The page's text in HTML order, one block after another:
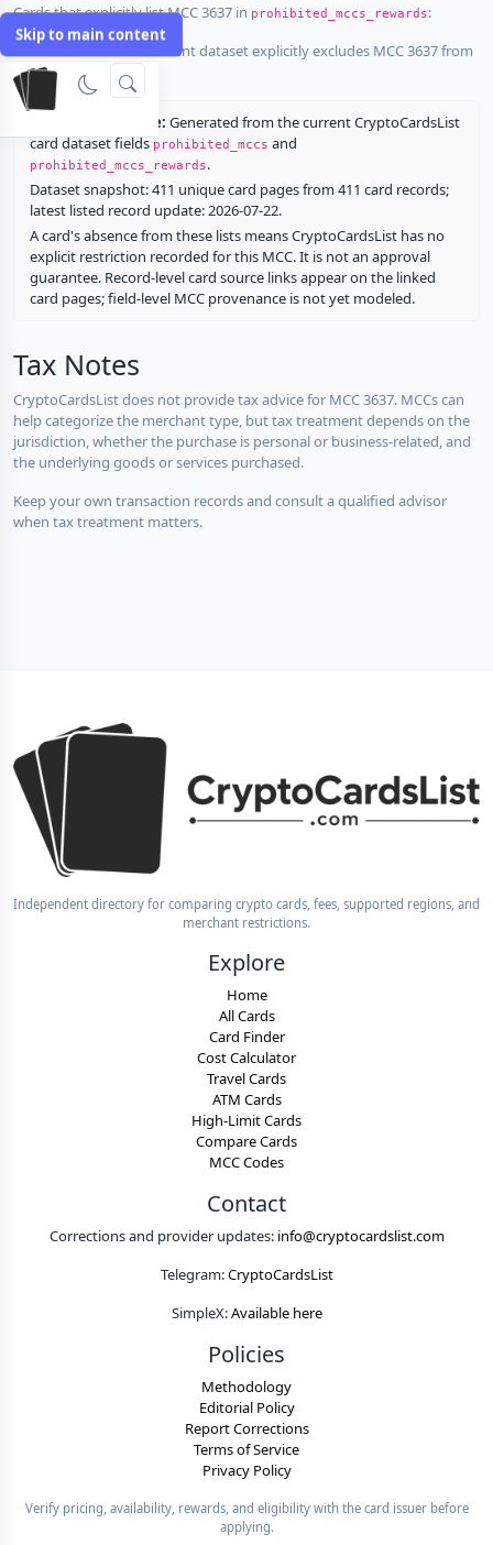
Skip to main content
Cards that explicitly list MCC 3637 in prohibited_mccs_rewards:
No listed card in the current dataset explicitly excludes MCC 3637 from
rewards.
Restriction source: Generated from the current CryptoCardsList
card dataset fieldsprohibited_mccs and
prohibited_mccs_rewards.
Dataset snapshot: 411 unique card pages from 411 card records;
latest listed record update: 2026-07-22.
A card's absence from these lists means CryptoCardsList has no
explicit restriction recorded for this MCC. It is not an approval
guarantee. Record-level card source links appear on the linked
card pages; field-level MCC provenance is not yet modeled.
Tax Notes
CryptoCardsList does not provide tax advice for MCC 3637. MCCs can
help categorize the merchant type, but tax treatment depends on the
jurisdiction, whether the purchase is personal or business-related, and
the underlying goods or services purchased.
Keep your own transaction records and consult a qualified advisor
when tax treatment matters.
Independent directory for comparing crypto cards, fees, supported regions, and
merchant restrictions.
Explore
Home
All Cards
Card Finder
Cost Calculator
Travel Cards
ATM Cards
High-Limit Cards
Compare Cards
MCC Codes
Contact
Corrections and provider updates: info@cryptocardslist.com
Telegram:CryptoCardsList
SimpleX:Available here
Policies
Methodology
Editorial Policy
Report Corrections
Terms of Service
Privacy Policy
Verify pricing, availability, rewards, and eligibility with the card issuer before
applying.